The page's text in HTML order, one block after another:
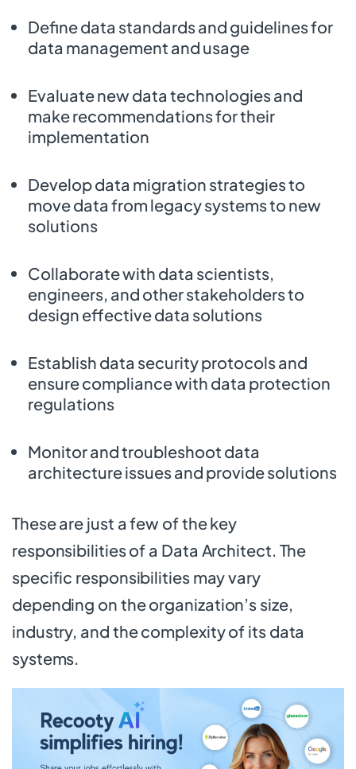
Define data standards and guidelines for
data management and usage
Evaluate new data technologies and
make recommendations for their
implementation
Develop data migration strategies to
move data from legacy systems to new
solutions
Collaborate with data scientists,
engineers, and other stakeholders to
design effective data solutions
Establish data security protocols and
ensure compliance with data protection
regulations
Monitor and troubleshoot data
architecture issues and provide solutions
These are just a few of the key
responsibilities of a Data Architect. The
specific responsibilities may vary
depending on the organization’s size,
industry, and the complexity of its data
systems.